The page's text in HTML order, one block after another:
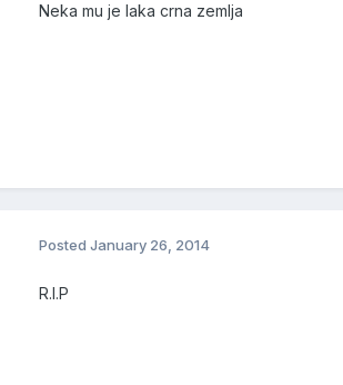
Neka mu je laka crna zemlja
Posted January 26, 2014
R.I.P